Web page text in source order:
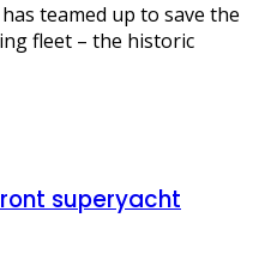
teamed up to save the
fleet – the historic
superyacht